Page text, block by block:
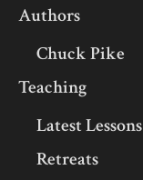
Authors
Chuck Pike
Teaching
Latest Lessons
Retreats